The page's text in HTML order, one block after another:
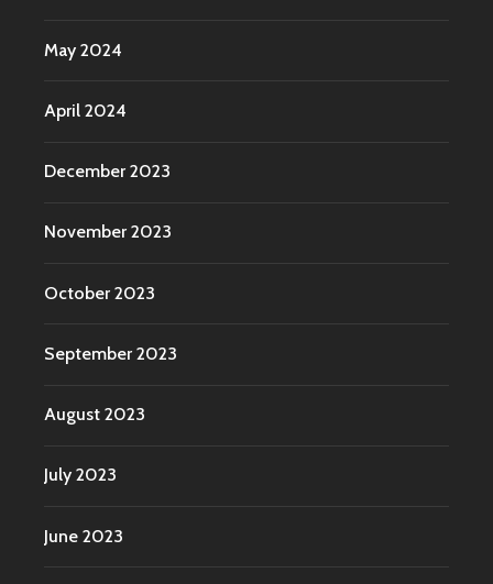
May 2024
April 2024
December 2023
November 2023
October 2023
September 2023
August 2023
July 2023
June 2023